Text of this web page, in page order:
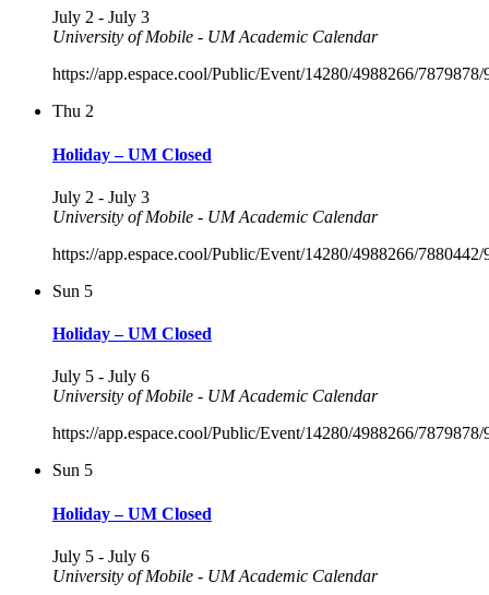
July 2 - July 3
University of Mobile - UM Academic Calendar
https://app.espace.cool/Public/Event/14280/4988266/7879878/
Thu 2
Holiday – UM Closed
July 2 - July 3
University of Mobile - UM Academic Calendar
https://app.espace.cool/Public/Event/14280/4988266/7880442/
Sun 5
Holiday – UM Closed
July 5 - July 6
University of Mobile - UM Academic Calendar
https://app.espace.cool/Public/Event/14280/4988266/7879878/
Sun 5
Holiday – UM Closed
July 5 - July 6
University of Mobile - UM Academic Calendar